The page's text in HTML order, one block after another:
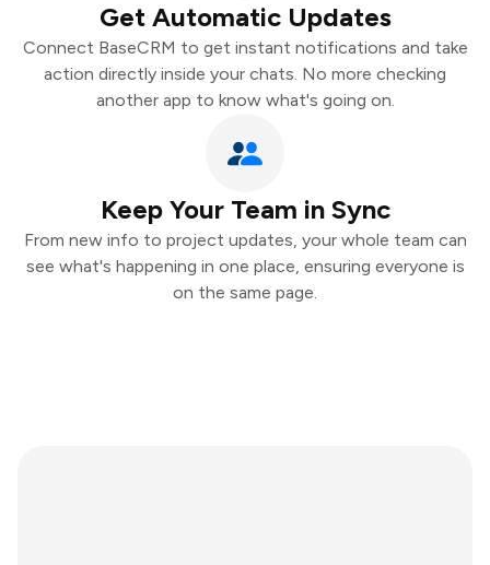
Get Automatic Updates
Connect BaseCRM to get instant notifications and take
action directly inside your chats. No more checking
another app to know what's going on.
Keep Your Team in Sync
From new info to project updates, your whole team can
see what's happening in one place, ensuring everyone is
on the same page.